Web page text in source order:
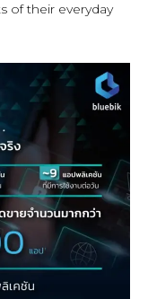
of their everyday